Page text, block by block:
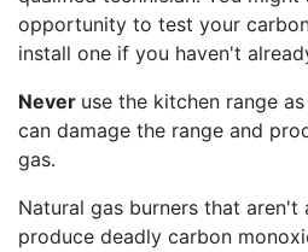
opportunity to test your
install one if you haven't
Never use the kitchen range
can damage the range and
gas.
Natural gas burners that
produce deadly carbon